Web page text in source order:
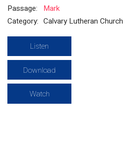
Passage:
Mark
Category: Calvary Lutheran Church
Listen
Download
Watch